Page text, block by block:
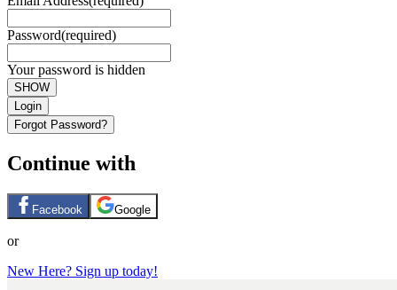
Password(required)
Your password is hidden
SHOW
Login
Forgot Password?
Continue with
Facebook Google
or
New Here? Sign up today!